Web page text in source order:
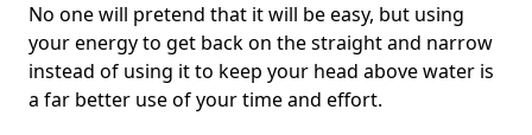
No one will pretend that it will be easy, but using
your energy to get back on the straight and narrow
instead of using it to keep your head above water is
a far better use of your time and effort.